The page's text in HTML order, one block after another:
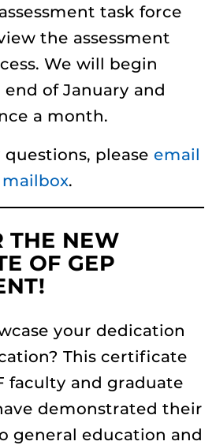
task force
the assessment
We will begin
of January and
a month.
please email
mailbox.
THE NEW
OF GEP
your dedication
This certificate
faculty and graduate
demonstrated their
general education and